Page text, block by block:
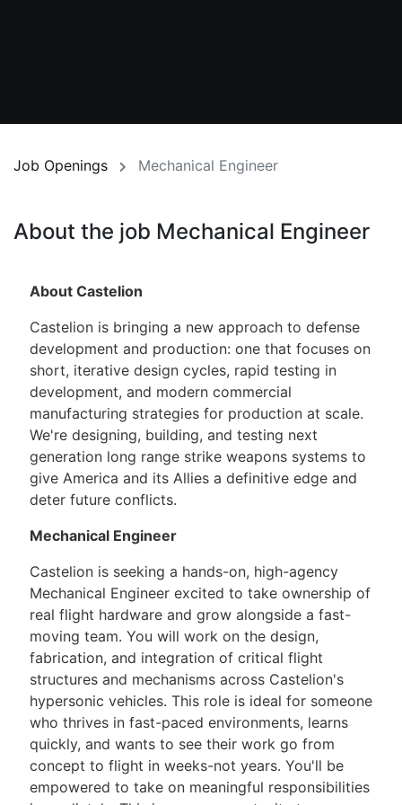
Job Openings Mechanical Engineer
About the job Mechanical Engineer
About Castelion
Castelion is bringing a new approach to defense
development and production: one that focuses on
short, iterative design cycles, rapid testing in
development, and modern commercial
manufacturing strategies for production at scale.
We're designing, building, and testing next
generation long range strike weapons systems to
give America and its Allies a definitive edge and
deter future conflicts.
Mechanical Engineer
Castelion is seeking a hands-on, high-agency
Mechanical Engineer excited to take ownership of
real flight hardware and grow alongside a fast-
moving team. You will work on the design,
fabrication, and integration of critical flight
structures and mechanisms across Castelion's
hypersonic vehicles. This role is ideal for someone
who thrives in fast-paced environments, learns
quickly, and wants to see their work go from
concept to flight in weeks-not years. You'll be
empowered to take on meaningful responsibilities